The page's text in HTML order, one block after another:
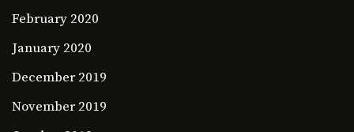
February 2020
January 2020
December 2019
November 2019